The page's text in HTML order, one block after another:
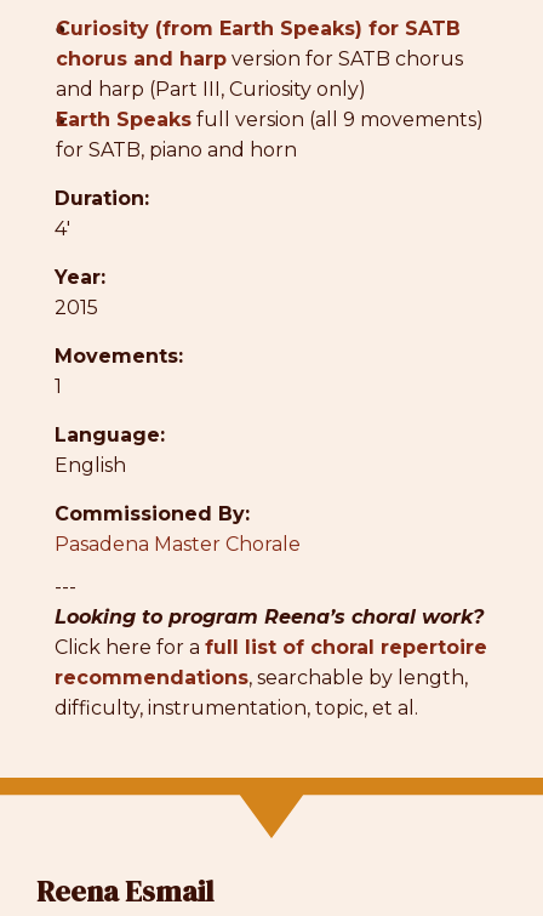
●
Curiosity (from Earth Speaks) for SATB
chorus and harpversion for SATB chorus
and harp (Part III, Curiosity only)
●
Earth Speaksfull version (all 9 movements)
for SATB, piano and horn
Duration:
4'
Year:
2015
Movements:
1
Language:
English
Commissioned By:
Pasadena Master Chorale
---
Looking to program Reena’s choral work?
Click here for a full list of choral repertoire
recommendations, searchable by length,
difficulty, instrumentation, topic, et al.
Reena Esmail